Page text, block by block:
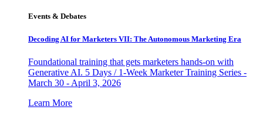
Events & Debates
Decoding AI for Marketers VII: The Autonomous Marketing Era
Foundational training that gets marketers hands-on with
Generative AI. 5 Days / 1-Week Marketer Training Series -
March 30 - April 3, 2026
Learn More